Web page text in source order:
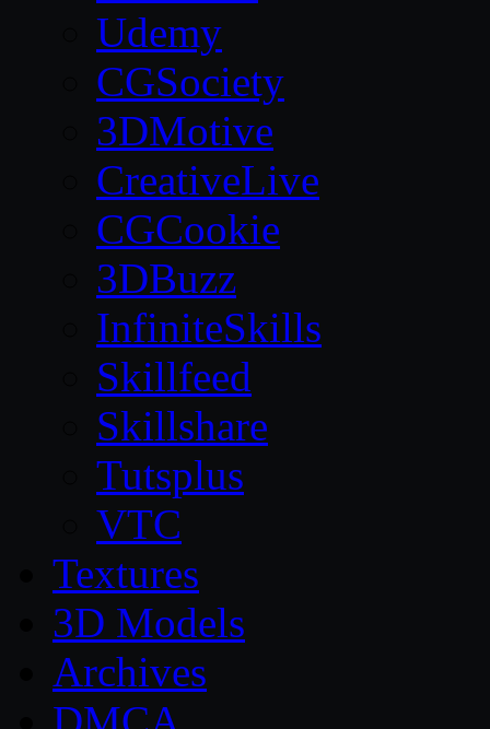
Udemy
CGSociety
3DMotive
CreativeLive
CGCookie
3DBuzz
InfiniteSkills
Skillfeed
Skillshare
Tutsplus
VTC
Textures
3D Models
Archives